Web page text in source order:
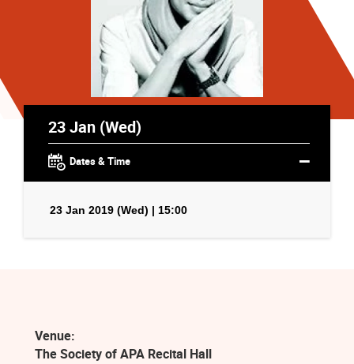
23 Jan (Wed)
Dates & Time
23 Jan 2019 (Wed) | 15:00
Venue:
The Society of APA Recital Hall